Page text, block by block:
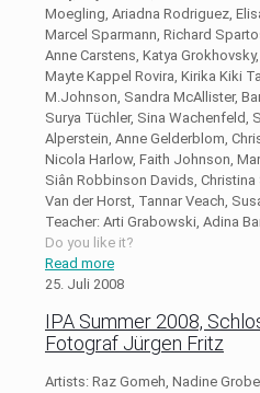
Moegling, Ariadna Rodriguez,
Marcel Sparmann, Richard
Anne Carstens, Katya
Mayte Kappel Rovira, Kirika Kiki
M.Johnson, Sandra McAllister,
Surya Tüchler, Sina Wachenfeld,
Alperstein, Anne Gelderblom,
Nicola Harlow, Faith Johnson,
Siân Robbinson Davids, Christina
Van der Horst, Tannar Veach,
Teacher: Arti Grabowski, Adina
Do you like it?
Read more
25. Juli 2008
IPA Summer 2008,
Fotograf Jürgen Fritz
Artists: Raz Gomeh, Nadine